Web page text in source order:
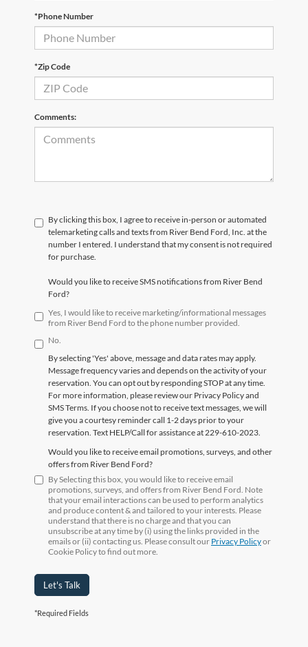
*Phone Number
*Zip Code
Comments:
By clicking this box, I agree to receive in-person or automated
telemarketing calls and texts from River Bend Ford, Inc. at the
number I entered. I understand that my consent is not required
for purchase.
Would you like to receive SMS notifications from River Bend
Ford?
Yes, I would like to receive marketing/informational messages
from River Bend Ford to the phone number provided.
No.
By selecting 'Yes' above, message and data rates may apply.
Message frequency varies and depends on the activity of your
reservation. You can opt out by responding STOP at any time.
For more information, please review our Privacy Policy and
SMS Terms. If you choose not to receive text messages, we will
give you a courtesy reminder call 1-2 days prior to your
reservation. Text HELP/Call for assistance at 229-610-2023.
Would you like to receive email promotions, surveys, and other
offers from River Bend Ford?
By Selecting this box, you would like to receive email
promotions, surveys, and offers from River Bend Ford. Note
that your email interactions can be used to perform analytics
and produce content & and tailored to your interests. Please
understand that there is no charge and that you can
unsubscribe at any time by (i) using the links provided in the
emails or (ii) contacting us. Please consult our Privacy Policyor
Cookie Policy to find out more.
Let's Talk
*Required Fields